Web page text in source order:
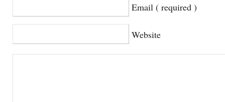
Email ( required )
Website